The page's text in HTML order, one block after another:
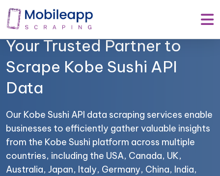
Mobile App Scraping –
Your Trusted Partner to
Scrape Kobe Sushi API
Data
Our Kobe Sushi API data scraping services enable
businesses to efficiently gather valuable insights
from the Kobe Sushi platform across multiple
countries, including the USA, Canada, UK,
Australia, Japan, Italy, Germany, China, India,